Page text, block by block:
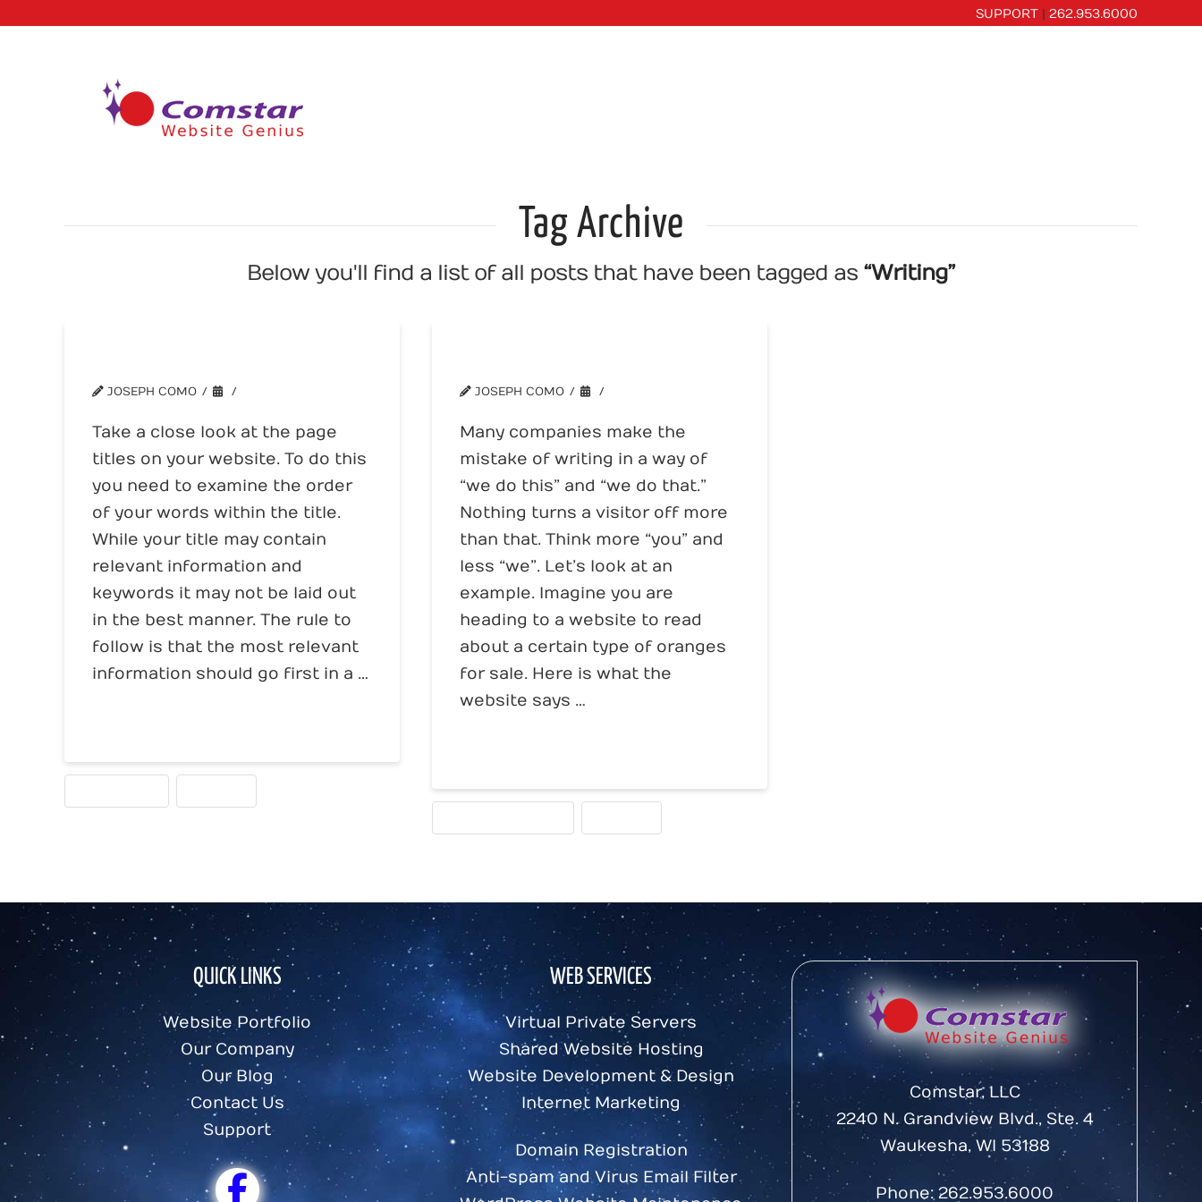
SUPPORT | 262.953.6000
Tag Archive
Below you'll find a list of all posts that have been tagged as “Writing”
JOSEPH COMO
Take a close look at the page
titles on your website. To do this
you need to examine the order
of your words within the title.
While your title may contain
relevant information and
keywords it may not be laid out
in the best manner. The rule to
follow is that the most relevant
information should go first in a …
JOSEPH COMO
Many companies make the
mistake of writing in a way of
“we do this” and “we do that.”
Nothing turns a visitor off more
than that. Think more “you” and
less “we”. Let’s look at an
example. Imagine you are
heading to a website to read
about a certain type of oranges
for sale. Here is what the
website says …
QUICK LINKS
Website Portfolio
Our Company
Our Blog
Contact Us
Support
WEB SERVICES
Virtual Private Servers
Shared Website Hosting
Website Development & Design
Internet Marketing
Domain Registration
Anti-spam and Virus Email Filter
Comstar, LLC
2240 N. Grandview Blvd., Ste. 4
Waukesha, WI 53188
Phone:262.953.6000